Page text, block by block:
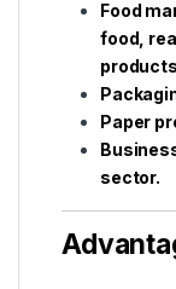
Food
food,
Paper
sector.